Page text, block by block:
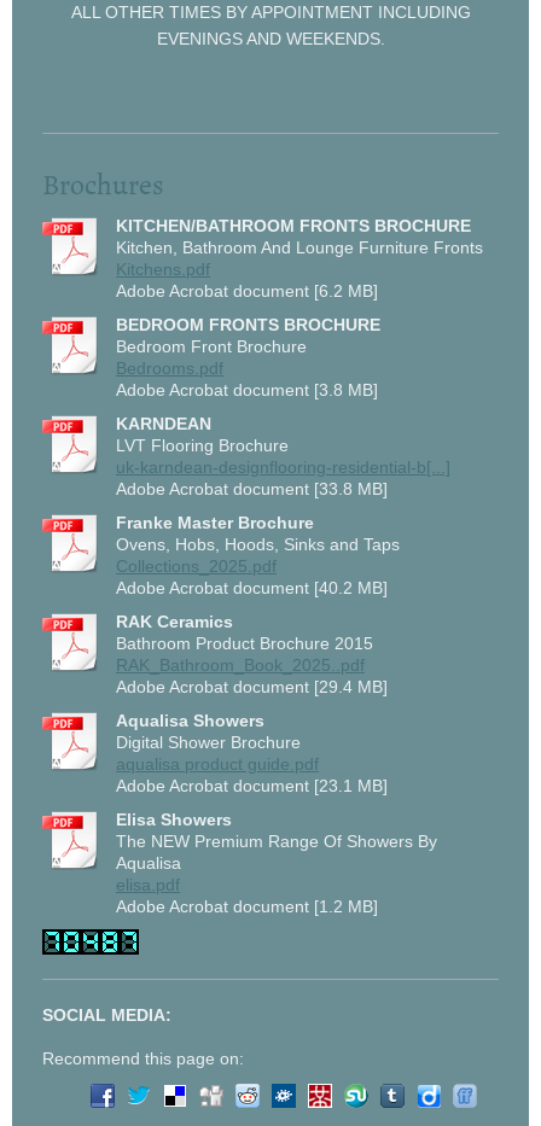
ALL OTHER TIMES BY APPOINTMENT INCLUDING
EVENINGS AND WEEKENDS.
Brochures
KITCHEN/BATHROOM FRONTS BROCHURE
Kitchen, Bathroom And Lounge Furniture Fronts
Kitchens.pdf
Adobe Acrobat document [6.2 MB]
BEDROOM FRONTS BROCHURE
Bedroom Front Brochure
Bedrooms.pdf
Adobe Acrobat document [3.8 MB]
KARNDEAN
LVT Flooring Brochure
uk-karndean-designflooring-residential-b[...]
Adobe Acrobat document [33.8 MB]
Franke Master Brochure
Ovens, Hobs, Hoods, Sinks and Taps
Collections_2025.pdf
Adobe Acrobat document [40.2 MB]
RAK Ceramics
Bathroom Product Brochure 2015
RAK_Bathroom_Book_2025..pdf
Adobe Acrobat document [29.4 MB]
Aqualisa Showers
Digital Shower Brochure
aqualisa product guide.pdf
Adobe Acrobat document [23.1 MB]
Elisa Showers
The NEW Premium Range Of Showers By
Aqualisa
elisa.pdf
Adobe Acrobat document [1.2 MB]
SOCIAL MEDIA:
Recommend this page on: